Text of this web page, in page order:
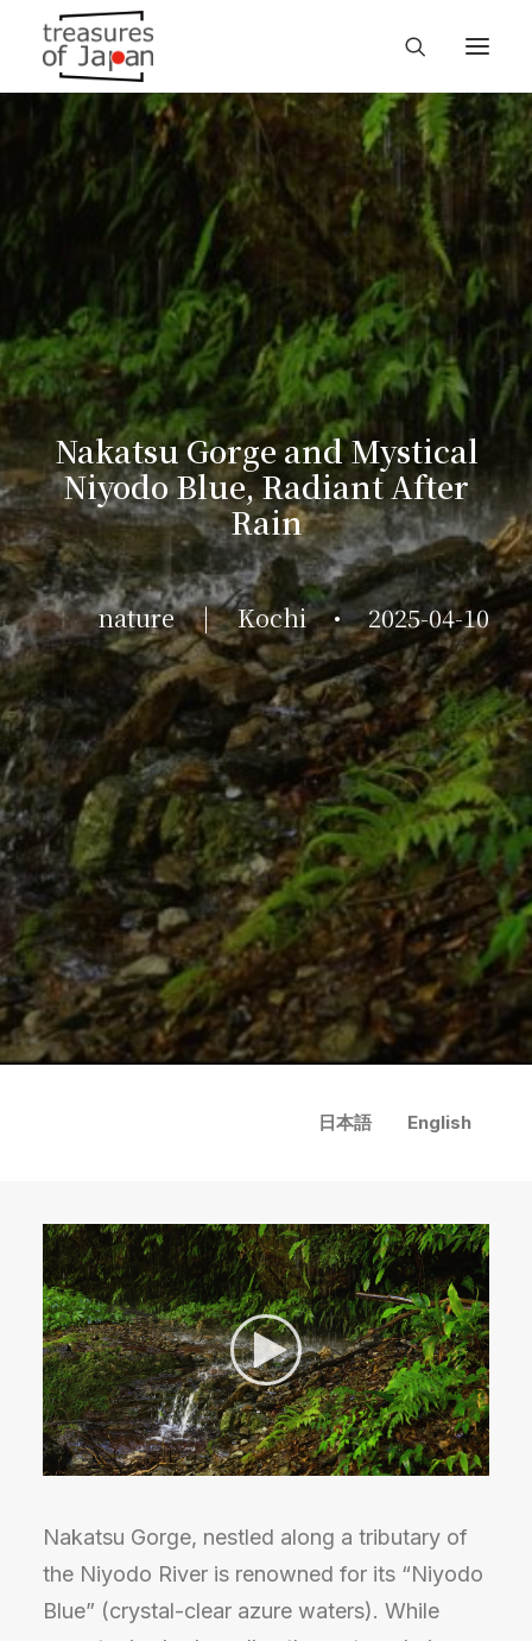
Nakatsu Gorge and Mystical
Niyodo Blue, Radiant After
Rain
nature | Kochi • 2025-04-10
English
日本語
Nakatsu Gorge, nestled along a tributary of
the Niyodo River is renowned for its “Niyodo
Blue” (crystal-clear azure waters). While